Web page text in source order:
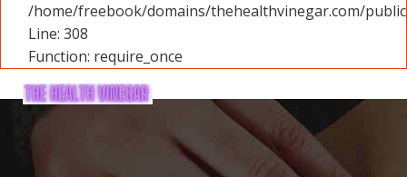
/home/freebook/domains/thehealthvinegar.com/
Line: 308
Function: require_once